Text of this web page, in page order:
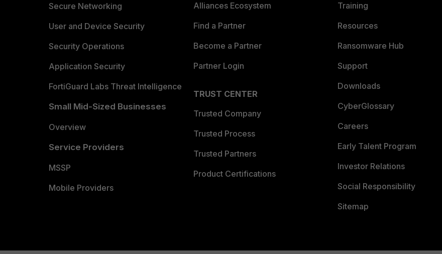
Secure Networking
User and Device Security
Security Operations
Application Security
FortiGuard Labs Threat Intelligence
Small Mid-Sized Businesses
Overview
Service Providers
MSSP
Mobile Providers
Alliances Ecosystem
Find a Partner
Become a Partner
Partner Login
TRUST CENTER
Trusted Company
Trusted Process
Trusted Partners
Product Certifications
Training
Resources
Ransomware Hub
Support
Downloads
CyberGlossary
Careers
Early Talent Program
Investor Relations
Social Responsibility
Sitemap